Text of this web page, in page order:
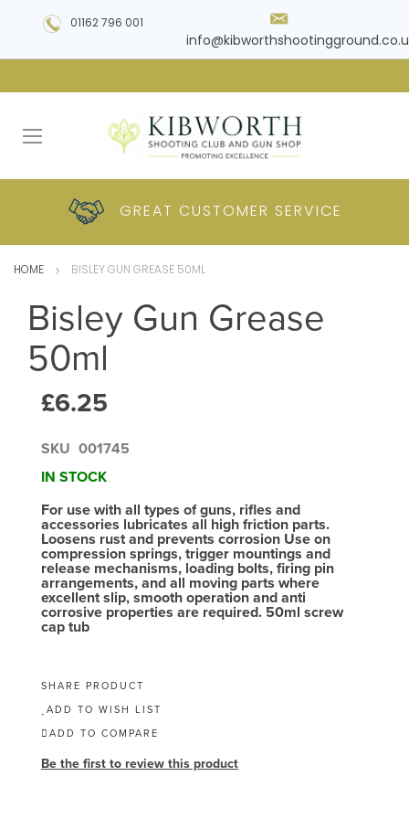
01162 796 001
PLUS DELIVERY
GREAT CUSTOMER SERVICE
COMPETITIVEPRICES
HUGE RANGE OFPRODUCTS
HOME BISLEY GUN GREASE 50ML
Bisley Gun Grease
50ml
£6.25
SKU 001745
IN STOCK
For use with all types of guns, rifles and
accessories lubricates all high friction parts.
Loosens rust and prevents corrosion Use on
compression springs, trigger mountings and
release mechanisms, loading bolts, firing pin
arrangements, and all moving parts where
excellent slip, smooth operation and anti
corrosive properties are required. 50ml screw
cap tub
SHARE PRODUCT
ADD TO WISH LIST
ADD TO COMPARE
Be the first to review this product